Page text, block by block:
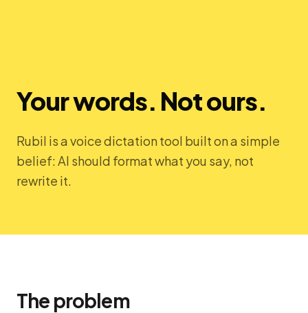
Your words. Not ours.
Rubil is a voice dictation tool built on a simple
belief: AI should format what you say, not
rewrite it.
The problem